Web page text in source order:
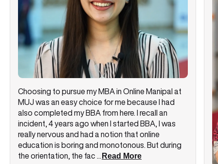
Choosing to pursue my MBA in Online Manipal at
MUJ was an easy choice for me because I had
also completed my BBA from here. I recall an
incident, 4 years ago when I started BBA, I was
really nervous and had a notion that online
education is boring and monotonous. But during
the orientation, the fac ... Read More